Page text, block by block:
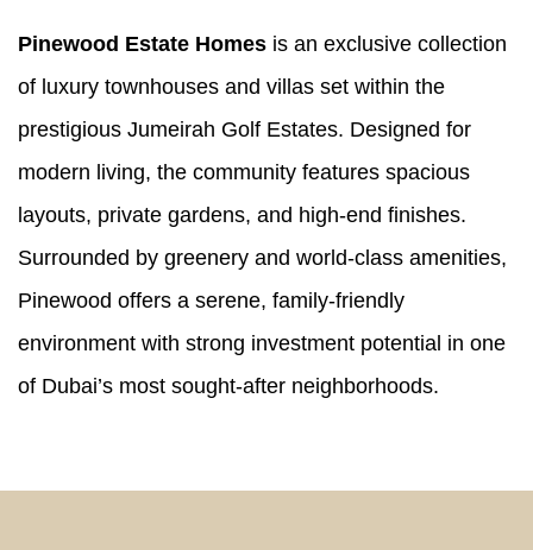
Pinewood Estate Homes is an exclusive collection
of luxury townhouses and villas set within the
prestigious Jumeirah Golf Estates. Designed for
modern living, the community features spacious
layouts, private gardens, and high-end finishes.
Surrounded by greenery and world-class amenities,
Pinewood offers a serene, family-friendly
environment with strong investment potential in one
of Dubai’s most sought-after neighborhoods.